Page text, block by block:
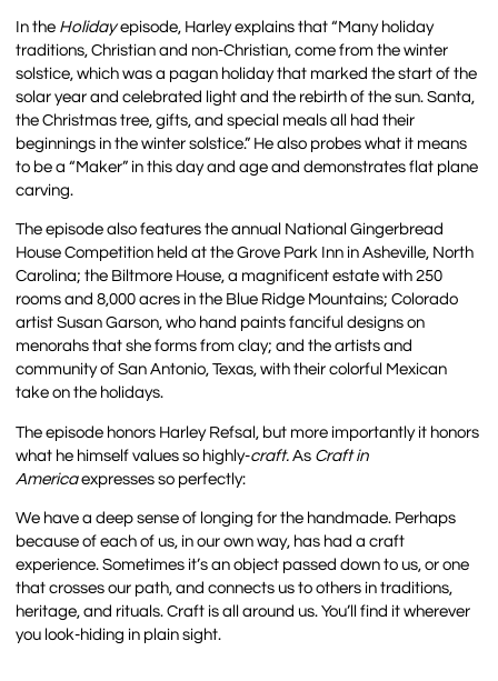
In the Holidayepisode, Harley explains that “Many holiday
traditions, Christian and non-Christian, come from the winter
solstice, which was a pagan holiday that marked the start of the
solar year and celebrated light and the rebirth of the sun. Santa,
the Christmas tree, gifts, and special meals all had their
beginnings in the winter solstice.” He also probes what it means
to be a “Maker” in this day and age and demonstrates flat plane
carving.
The episode also features the annual National Gingerbread
House Competition held at the Grove Park Inn in Asheville, North
Carolina; the Biltmore House, a magnificent estate with 250
rooms and 8,000 acres in the Blue Ridge Mountains; Colorado
artist Susan Garson, who hand paints fanciful designs on
menorahs that she forms from clay; and the artists and
community of San Antonio, Texas, with their colorful Mexican
take on the holidays.
The episode honors Harley Refsal, but more importantly it honors
what he himself values so highly-craft.As Craft in
Americaexpresses so perfectly:
We have a deep sense of longing for the handmade. Perhaps
because of each of us, in our own way, has had a craft
experience. Sometimes it’s an object passed down to us, or one
that crosses our path, and connects us to others in traditions,
heritage, and rituals. Craft is all around us. You’ll find it wherever
you look-hiding in plain sight.